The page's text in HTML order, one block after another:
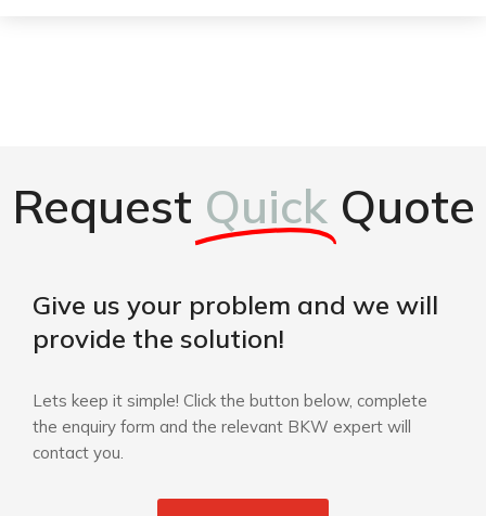
Request Quick Quote
Give us your problem and we will
provide the solution!
Lets keep it simple! Click the button below, complete
the enquiry form and the relevant BKW expert will
contact you.